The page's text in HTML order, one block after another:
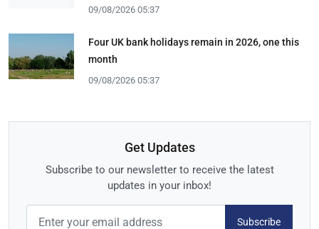
09/08/2026 05:37
Four UK bank holidays remain in 2026, one this
month
09/08/2026 05:37
Get Updates
Subscribe to our newsletter to receive the latest
updates in your inbox!
Subscribe